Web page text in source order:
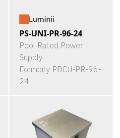
Luminii
PS-UNI-PR-96-24
Pool Rated Power
Supply
Formerly PDCU-PR-96-
24